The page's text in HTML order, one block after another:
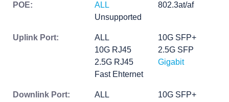
POE: ALL
802.3at/af
Unsupported
Uplink Port: ALL
10G SFP+
10G RJ45
2.5G SFP
2.5G RJ45
Gigabit
Fast Ehternet
Downlink Port: ALL
10G SFP+